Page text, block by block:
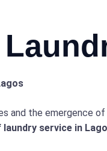
and the emergence
laundry service in